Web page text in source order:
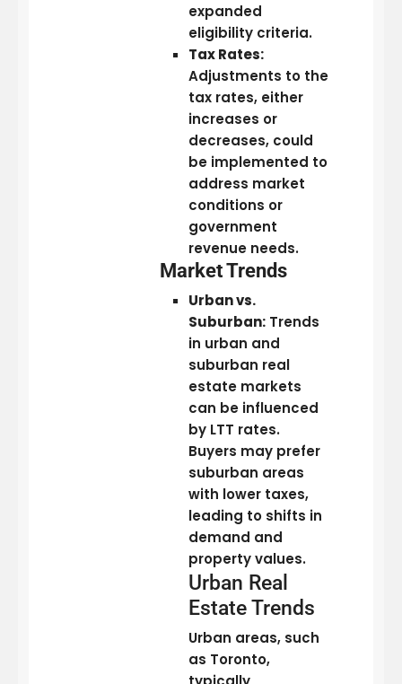
expanded
eligibility criteria.
Tax Rates:
Adjustments to the
tax rates, either
increases or
decreases, could
be implemented to
address market
conditions or
government
revenue needs.
Market Trends
Urban vs.
Suburban: Trends
in urban and
suburban real
estate markets
can be influenced
by LTT rates.
Buyers may prefer
suburban areas
with lower taxes,
leading to shifts in
demand and
property values.
Urban Real
Estate Trends
Urban areas, such
as Toronto,